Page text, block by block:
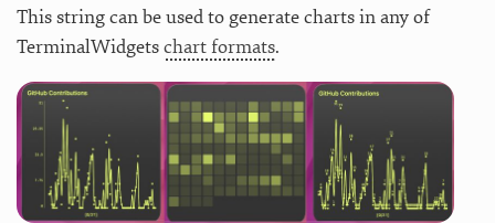
This string can be used to generate charts in any of
TerminalWidgetschart formats.